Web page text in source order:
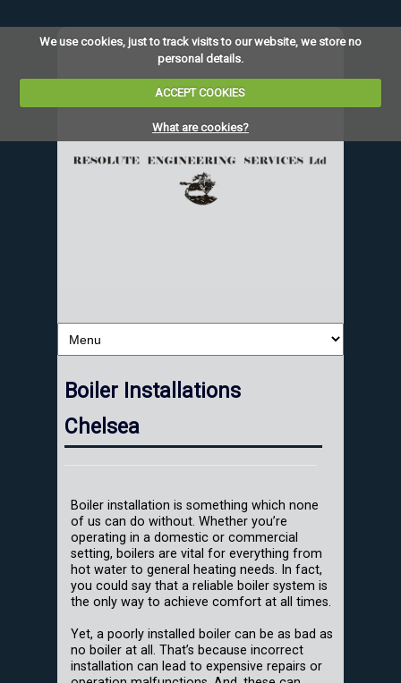
We use cookies, just to track visits to our website, we store no
personal details.
ACCEPT COOKIES
What are cookies?
Boiler Installations
Chelsea
Boiler installation is something which none
of us can do without. Whether you’re
operating in a domestic or commercial
setting, boilers are vital for everything from
hot water to general heating needs. In fact,
you could say that a reliable boiler system is
the only way to achieve comfort at all times.
Yet, a poorly installed boiler can be as bad as
no boiler at all. That’s because incorrect
installation can lead to expensive repairs or